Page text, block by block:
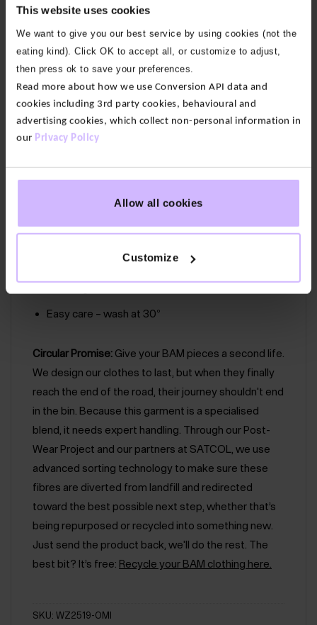
This website uses cookies
We want to give you our best service by using cookies (not the
eating kind). Click OK to accept all, or customize to adjust,
then press ok to save your preferences.
Read more about how we use Conversion API data and
cookies including 3rd party cookies, behavioural and
advertising cookies, which collect non-personal information in
our Privacy Policy
Allow all cookies
Customize
hangs beautifully. With deep armholes so you can
move and stretch with freedom. Finished with ribbed
side panels and with a raw edge detail at the
armhole and neck.
Our fabric:Light as air and naturally cool, our Air fabric
is a nature-based, breathable blend of bamboo
Deep armholes
Ribbed side panels
Easy care – wash at 30°
Circular Promise: Give your BAM pieces a second life.
We design our clothes to last, but when they finally
reach the end of the road, their journey shouldn't end
in the bin. Because this garment is a specialised
blend, it needs expert handling. Through our Post-
Wear Project and our partners at SATCOL, we use
advanced sorting technology to make sure these
fibres are diverted from landfill and redirected
toward the best possible next step, whether that’s
being repurposed or recycled into something new.
Just send the product back, we'll do the rest. The
best bit? It’s free: Recycle your BAM clothing here.
SKU: WZ2519-OMI